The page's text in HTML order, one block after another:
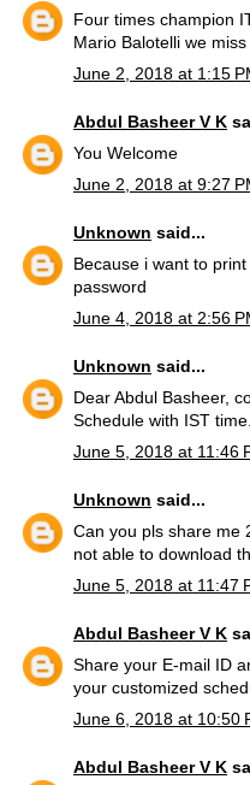
Four times champion
Mario Balotelli we miss
June 2, 2018 at 1:15
Abdul Basheer V K
You Welcome
June 2, 2018 at 9:27
Unknown said...
Because i want to
password
June 4, 2018 at 2:56
Unknown said...
Dear Abdul Basheer,
Schedule with IST time.
June 5, 2018 at 11:46
Unknown said...
Can you pls share me
not able to download
June 5, 2018 at 11:47
Abdul Basheer V K
Share your E-mail ID
your customized
June 6, 2018 at 10:50
Abdul Basheer V K